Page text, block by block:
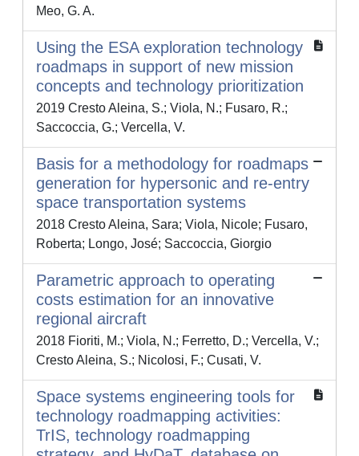
Meo, G. A.
Using the ESA exploration technology
roadmaps in support of new mission
concepts and technology prioritization
2019 Cresto Aleina, S.; Viola, N.; Fusaro, R.;
Saccoccia, G.; Vercella, V.
Basis for a methodology for roadmaps
generation for hypersonic and re-entry
space transportation systems
2018 Cresto Aleina, Sara; Viola, Nicole; Fusaro,
Roberta; Longo, José; Saccoccia, Giorgio
Parametric approach to operating
costs estimation for an innovative
regional aircraft
2018 Fioriti, M.; Viola, N.; Ferretto, D.; Vercella, V.;
Cresto Aleina, S.; Nicolosi, F.; Cusati, V.
Space systems engineering tools for
technology roadmapping activities:
TrIS, technology roadmapping